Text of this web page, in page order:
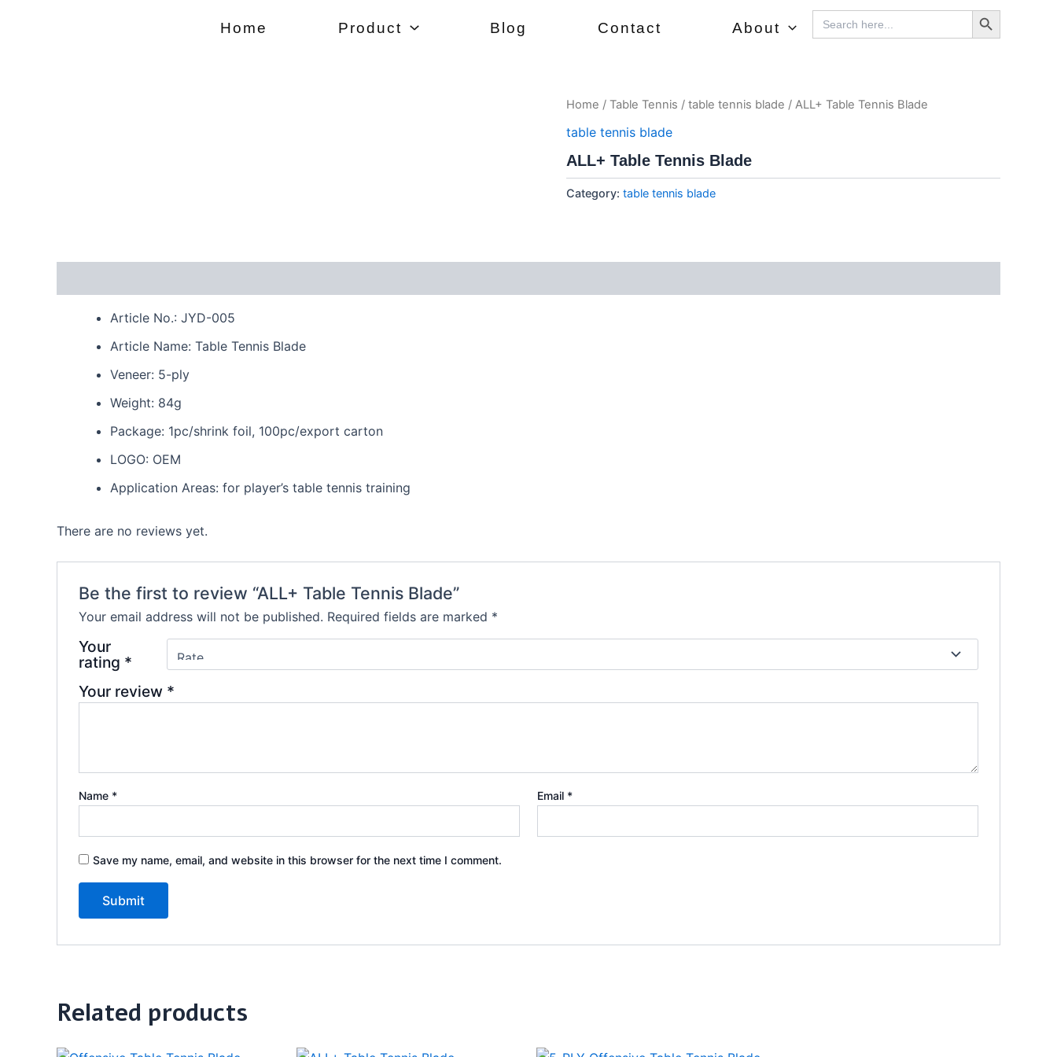
Home Product Blog Contact About
Search
For:
Search Button
Home / Table Tennis / table tennis blade / ALL+ Table Tennis Blade
table tennis blade
ALL+ Table Tennis Blade
Category: table tennis blade
Article No.: JYD-005
Article Name: Table Tennis Blade
Veneer: 5-ply
Weight: 84g
Package: 1pc/shrink foil, 100pc/export carton
LOGO: OEM
Application Areas: for player’s table tennis training
There are no reviews yet.
Be the first to review “ALL+ Table Tennis Blade”
Your email address will not be published. Required fields are marked *
Your
rating *
Your review *
Name * Email *
Save my name, email, and website in this browser for the next time I comment.
Related products